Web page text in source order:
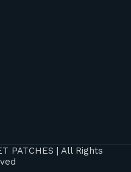
PATCHES | All Rights